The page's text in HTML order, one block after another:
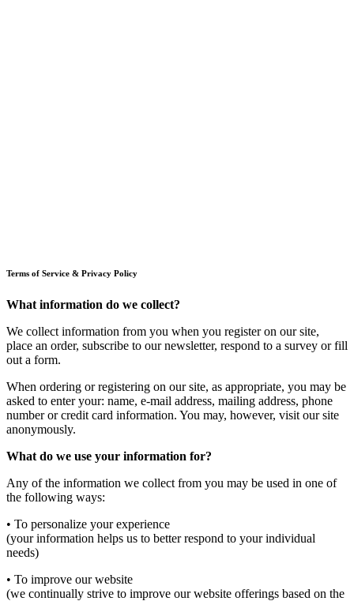
Terms of Service & Privacy Policy
What information do we collect?
We collect information from you when you register on our site,
place an order, subscribe to our newsletter, respond to a survey or fill
out a form.
When ordering or registering on our site, as appropriate, you may be
asked to enter your: name, e-mail address, mailing address, phone
number or credit card information. You may, however, visit our site
anonymously.
What do we use your information for?
Any of the information we collect from you may be used in one of
the following ways:
• To personalize your experience
(your information helps us to better respond to your individual
needs)
• To improve our website
(we continually strive to improve our website offerings based on the